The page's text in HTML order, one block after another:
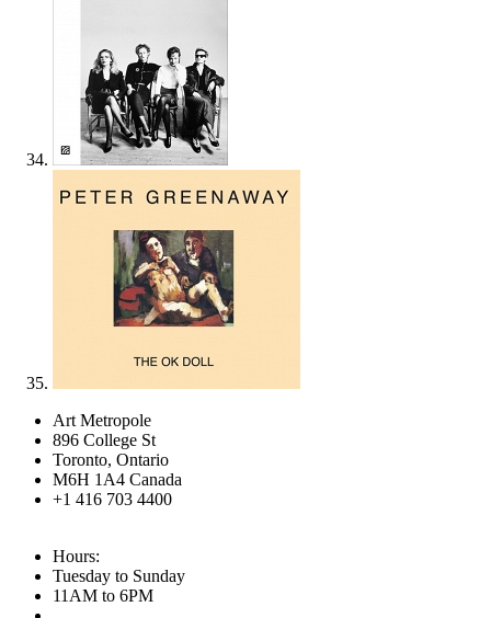
Art Metropole
896 College St
Toronto, Ontario
M6H 1A4 Canada
+1 416 703 4400
Hours:
Tuesday to Sunday
11AM to 6PM